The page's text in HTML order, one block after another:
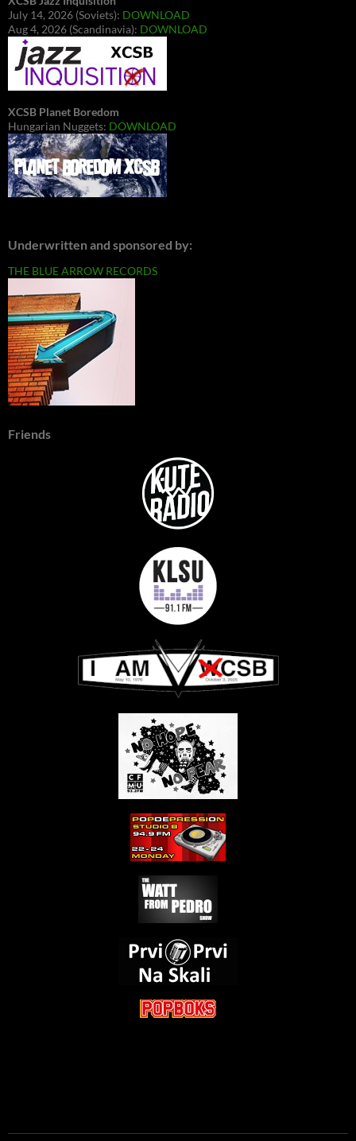
July 14, 2026 (Soviets): DOWNLOAD
Aug 4, 2026 (Scandinavia): DOWNLOAD
XCSB Planet Boredom
Hungarian Nuggets: DOWNLOAD
Underwritten and sponsored by:
THE BLUE ARROW RECORDS
Friends